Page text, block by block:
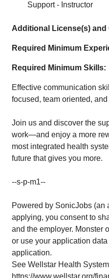
Support - Instructor
Additional License(s) and
Required Minimum
Required Minimum Skills:
Effective communication
focused, team oriented,
Join us and discover the
work—and enjoy a more
most integrated health
future that gives you more.
--s-p-m1--
Powered by SonicJobs (an
applying, you consent to
and the employer. Monster
or use your application
application.
See Wellstar Health
https://www.wellstar.org/